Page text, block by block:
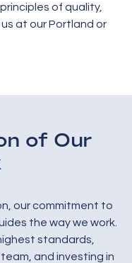
of quality,
at our Portland or
of Our
our commitment to
the way we work.
standards,
and investing in